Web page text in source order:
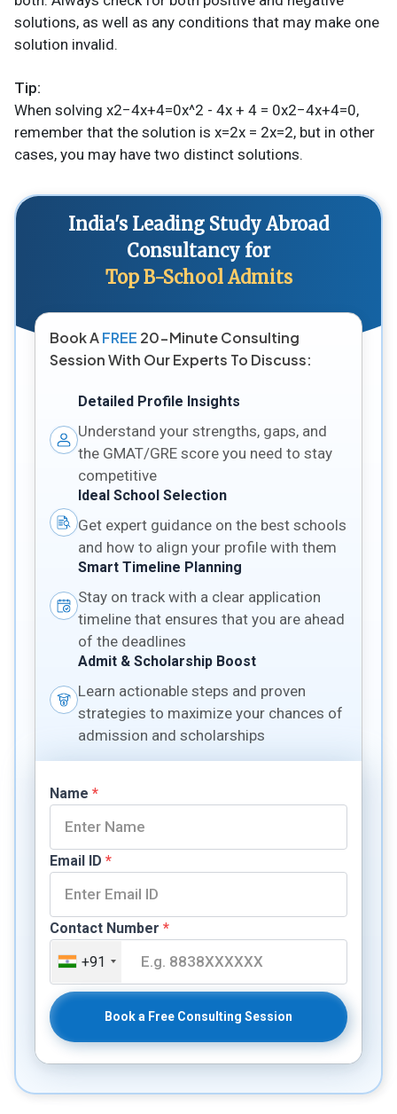
solutions, as well as any conditions that may make one
solution invalid.
Tip:
When solving x2−4x+4=0x^2 - 4x + 4 = 0x2−4x+4=0,
remember that the solution is x=2x = 2x=2, but in other
cases, you may have two distinct solutions.
India's Leading Study Abroad
Consultancy for
Top B-School Admits
Book AFREE 20-Minute Consulting
Session With Our Experts To Discuss:
Detailed Profile Insights
Understand your strengths, gaps, and
the GMAT/GRE score you need to stay
competitive
Ideal School Selection
Get expert guidance on the best schools
and how to align your profile with them
Smart Timeline Planning
Stay on track with a clear application
timeline that ensures that you are ahead
of the deadlines
Admit & Scholarship Boost
Learn actionable steps and proven
strategies to maximize your chances of
admission and scholarships
Name *
Email ID *
Contact Number *
+91
Book a Free Consulting Session